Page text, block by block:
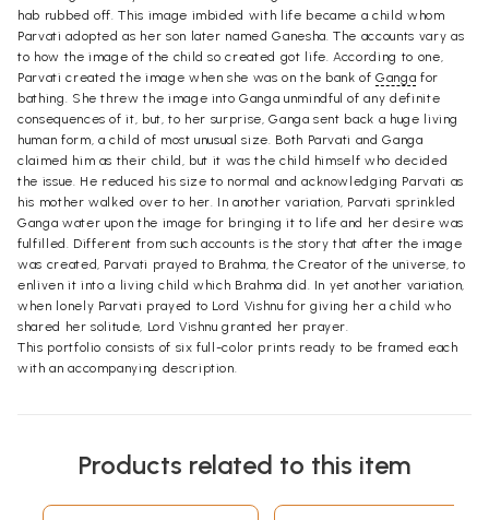
hab rubbed off. This image imbided with life became a child whom
Parvati adopted as her son later named Ganesha. The accounts vary as
to how the image of the child so created got life. According to one,
Parvati created the image when she was on the bank ofGanga for
bathing. She threw the image into Ganga unmindful of any definite
consequences of it, but, to her surprise, Ganga sent back a huge living
human form, a child of most unusual size. Both Parvati and Ganga
claimed him as their child, but it was the child himself who decided
the issue. He reduced his size to normal and acknowledging Parvati as
his mother walked over to her. In another variation, Parvati sprinkled
Ganga water upon the image for bringing it to life and her desire was
fulfilled. Different from such accounts is the story that after the image
was created, Parvati prayed to Brahma, the Creator of the universe, to
enliven it into a living child which Brahma did. In yet another variation,
when lonely Parvati prayed to Lord Vishnu for giving her a child who
shared her solitude, Lord Vishnu granted her prayer.
This portfolio consists of six full-color prints ready to be framed each
with an accompanying description.
Products related to this item